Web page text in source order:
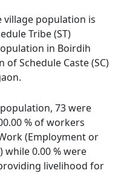
population is
Tribe (ST)
in Boirdih
Schedule Caste (SC)
73 were
% of workers
(Employment or
0.00 % were
livelihood for